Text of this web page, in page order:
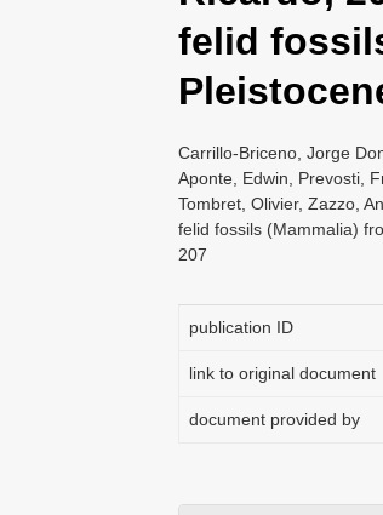
felid
Carrillo-Briceno, Jorge
Aponte, Edwin, Prevosti,
Tombret, Olivier, Zazzo,
felid fossils (Mammalia)
207
publication ID
link to original document
document provided by